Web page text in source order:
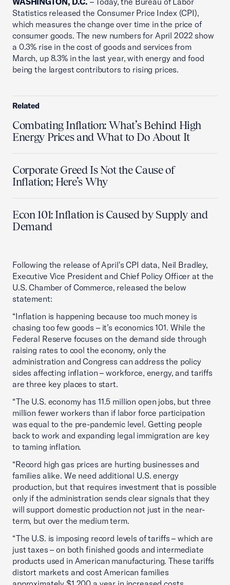
Statistics released the Consumer Price Index (CPI),
which measures the change over time in the price of
consumer goods. The new numbers for April 2022 show
a 0.3% rise in the cost of goods and services from
March, up 8.3% in the last year, with energy and food
being the largest contributors to rising prices.
Related
Combating Inflation: What’s Behind High
Energy Prices and What to Do About It
Corporate Greed Is Not the Cause of
Inflation; Here’s Why
Econ 101: Inflation is Caused by Supply and
Demand
Following the release of April's CPI data, Neil Bradley,
Executive Vice President and Chief Policy Officer at the
U.S. Chamber of Commerce, released the below
statement:
“Inflation is happening because too much money is
chasing too few goods – it’s economics 101. While the
Federal Reserve focuses on the demand side through
raising rates to cool the economy, only the
administration and Congress can address the policy
sides affecting inflation – workforce, energy, and tariffs
are three key places to start.
“The U.S. economy has 11.5 million open jobs, but three
million fewer workers than if labor force participation
was equal to the pre-pandemic level. Getting people
back to work and expanding legal immigration are key
to taming inflation.
“Record high gas prices are hurting businesses and
families alike. We need additional U.S. energy
production, but that requires investment that is possible
only if the administration sends clear signals that they
will support domestic production not just in the near-
term, but over the medium term.
“The U.S. is imposing record levels of tariffs – which are
just taxes – on both finished goods and intermediate
products used in American manufacturing. These tariffs
distort markets and cost American families